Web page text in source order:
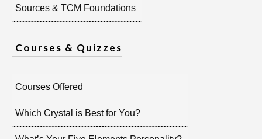
Sources & TCM Foundations
Courses & Quizzes
Courses Offered
Which Crystal is Best for You?